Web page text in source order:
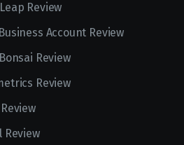
Review
Account Review
Review
Review
Review